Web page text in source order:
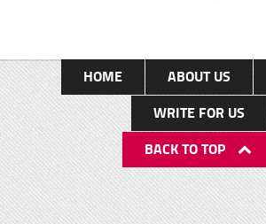
HOME ABOUT US
WRITE FOR US
BACK TO TOP